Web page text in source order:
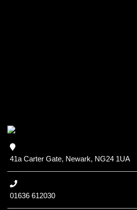
41a Carter Gate, Newark, NG24 1UA
01636 612030